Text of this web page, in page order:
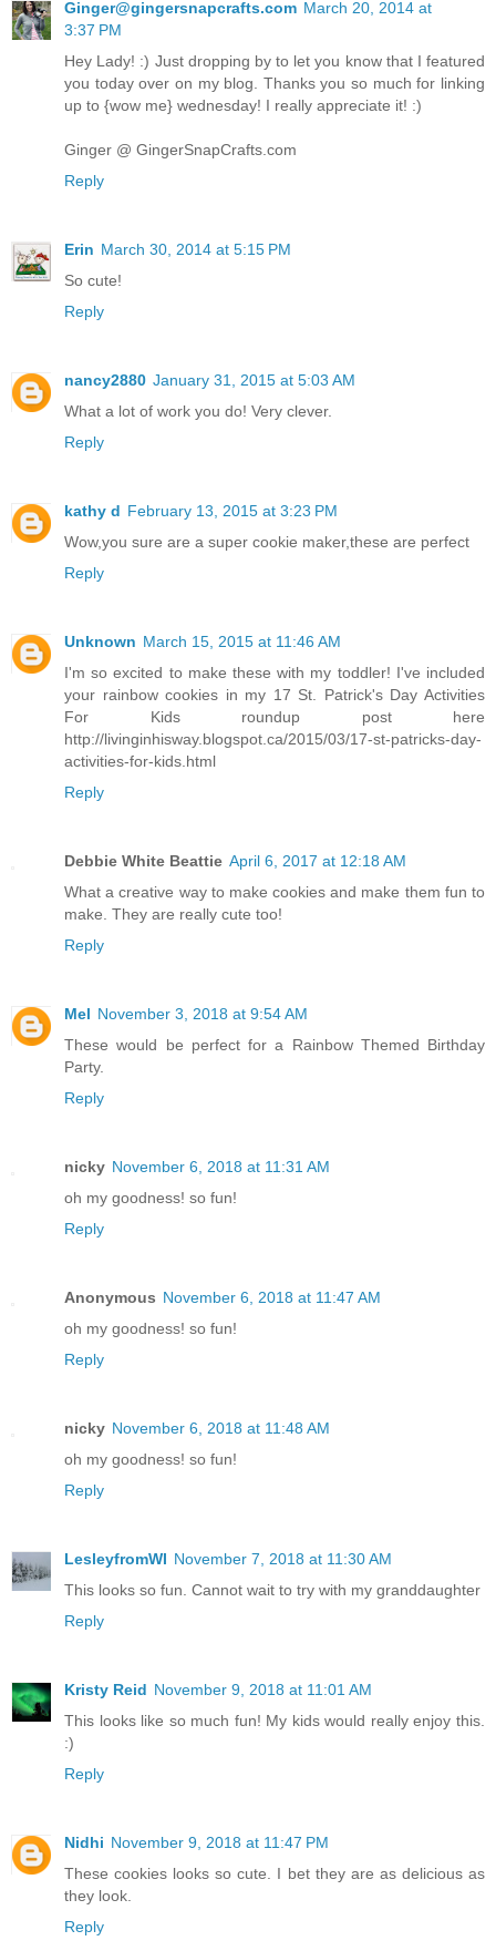
Ginger@gingersnapcrafts.com March 20, 2014 at
3:37 PM
Hey Lady! :) Just dropping by to let you know that I featured
you today over on my blog. Thanks you so much for linking
up to {wow me} wednesday! I really appreciate it! :)
Ginger @ GingerSnapCrafts.com
Reply
Erin March 30, 2014 at 5:15 PM
So cute!
Reply
nancy2880 January 31, 2015 at 5:03 AM
What a lot of work you do! Very clever.
Reply
kathy d February 13, 2015 at 3:23 PM
Wow,you sure are a super cookie maker,these are perfect
Reply
Unknown March 15, 2015 at 11:46 AM
I'm so excited to make these with my toddler! I've included
your rainbow cookies in my 17 St. Patrick's Day Activities
For Kids roundup post here
http://livinginhisway.blogspot.ca/2015/03/17-st-patricks-day-
activities-for-kids.html
Reply
Debbie White Beattie April 6, 2017 at 12:18 AM
What a creative way to make cookies and make them fun to
make. They are really cute too!
Reply
Mel November 3, 2018 at 9:54 AM
These would be perfect for a Rainbow Themed Birthday
Party.
Reply
nicky November 6, 2018 at 11:31 AM
oh my goodness! so fun!
Reply
Anonymous November 6, 2018 at 11:47 AM
oh my goodness! so fun!
Reply
nicky November 6, 2018 at 11:48 AM
oh my goodness! so fun!
Reply
LesleyfromWI November 7, 2018 at 11:30 AM
This looks so fun. Cannot wait to try with my granddaughter
Reply
Kristy Reid November 9, 2018 at 11:01 AM
This looks like so much fun! My kids would really enjoy this.
:)
Reply
Nidhi November 9, 2018 at 11:47 PM
These cookies looks so cute. I bet they are as delicious as
they look.
Reply